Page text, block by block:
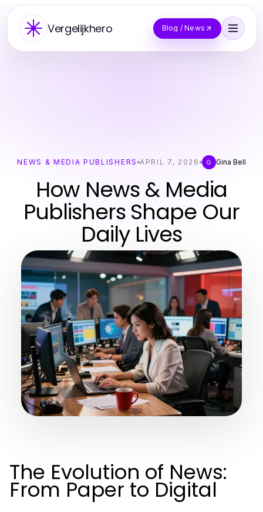
Vergelijkhero Blog / News
NEWS & MEDIA PUBLISHERS APRIL 7, 2026 G Gina Bell
How News & Media
Publishers Shape Our
Daily Lives
The Evolution of News:
From Paper to Digital